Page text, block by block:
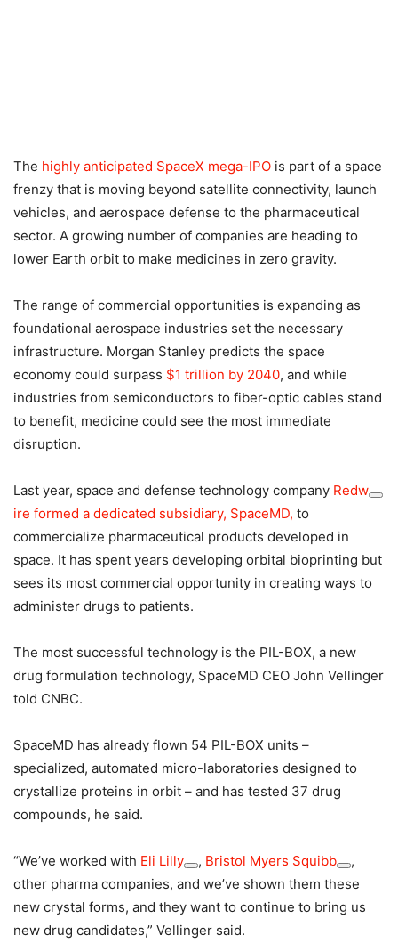
The highly anticipated SpaceX mega-IPO is part of a space
frenzy that is moving beyond satellite connectivity, launch
vehicles, and aerospace defense to the pharmaceutical
sector. A growing number of companies are heading to
lower Earth orbit to make medicines in zero gravity.
The range of commercial opportunities is expanding as
foundational aerospace industries set the necessary
infrastructure. Morgan Stanley predicts the space
economy could surpass $1 trillion by 2040, and while
industries from semiconductors to fiber-optic cables stand
to benefit, medicine could see the most immediate
disruption.
Last year, space and defense technology company Redw
ire formed a dedicated subsidiary, SpaceMD, to
commercialize pharmaceutical products developed in
space. It has spent years developing orbital bioprinting but
sees its most commercial opportunity in creating ways to
administer drugs to patients.
The most successful technology is the PIL-BOX, a new
drug formulation technology, SpaceMD CEO John Vellinger
told CNBC.
SpaceMD has already flown 54 PIL-BOX units –
specialized, automated micro-laboratories designed to
crystallize proteins in orbit – and has tested 37 drug
compounds, he said.
“We’ve worked with Eli Lilly , Bristol Myers Squibb
,
other pharma companies, and we’ve shown them these
new crystal forms, and they want to continue to bring us
new drug candidates,” Vellinger said.